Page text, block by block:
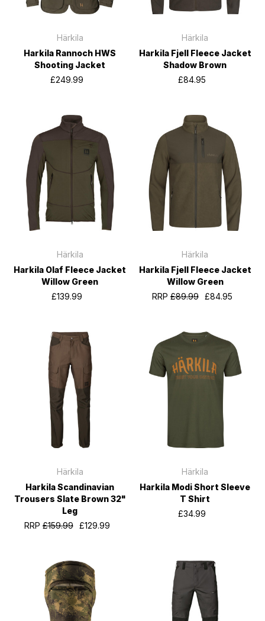
Härkila
Harkila Rannoch HWS
Shooting Jacket
£249.99
Härkila
Harkila Fjell Fleece Jacket
Shadow Brown
£84.95
Härkila
Harkila Olaf Fleece Jacket
Willow Green
£139.99
Härkila
Harkila Fjell Fleece Jacket
Willow Green
RRP£89.99 £84.95
Härkila
Harkila Scandinavian
Trousers Slate Brown 32"
Leg
RRP£159.99 £129.99
Härkila
Harkila Modi Short Sleeve
T Shirt
£34.99